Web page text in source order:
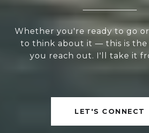
Whether you're ready to go
to think about it — this is the
you reach out. I'll take it
LET'S CONNECT